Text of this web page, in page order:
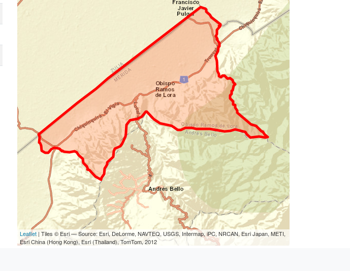
Leaflet | Tiles © Esri — Source: Esri, DeLorme, NAVTEQ, USGS, Intermap, iPC, NRCAN, Esri Japan, METI,
Esri China (Hong Kong), Esri (Thailand), TomTom, 2012